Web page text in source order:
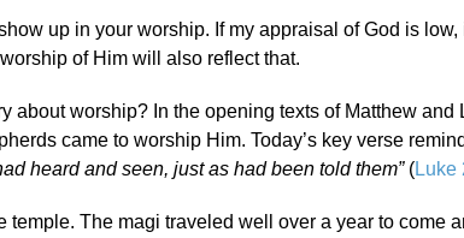
up in your worship. If my appraisal of God is
of Him will also reflect that.
about worship? In the opening texts of Matthew and
came to worship Him. Today’s key verse
heard and seen, just as had been told them” (Luke
The magi traveled well over a year to come